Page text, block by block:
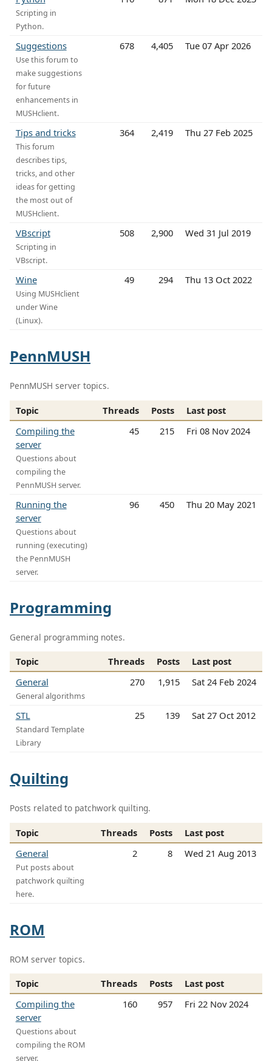
Scripting in
Python.
Suggestions
Use this forum to
make suggestions
for future
enhancements in
MUSHclient.
678 4,405 Tue 07 Apr 2026
Tips and tricks
This forum
describes tips,
tricks, and other
ideas for getting
the most out of
MUSHclient.
364 2,419 Thu 27 Feb 2025
VBscript
Scripting in
VBscript.
508 2,900 Wed 31 Jul 2019
Wine
Using MUSHclient
under Wine
(Linux).
49 294 Thu 13 Oct 2022
PennMUSH
PennMUSH server topics.
Topic Threads Posts
Last post
Compiling the
server
Questions about
compiling the
PennMUSH server.
45 215 Fri 08 Nov 2024
Running the
server
Questions about
running (executing)
the PennMUSH
server.
96 450 Thu 20 May 2021
Programming
General programming notes.
Topic Threads Posts
Last post
General
General algorithms
270 1,915 Sat 24 Feb 2024
STL
Standard Template
Library
25 139 Sat 27 Oct 2012
Quilting
Posts related to patchwork quilting.
Topic Threads Posts
Last post
General
Put posts about
patchwork quilting
here.
2 8 Wed 21 Aug 2013
ROM
ROM server topics.
Topic Threads Posts
Last post
Compiling the
server
Questions about
compiling the ROM
server.
160 957 Fri 22 Nov 2024